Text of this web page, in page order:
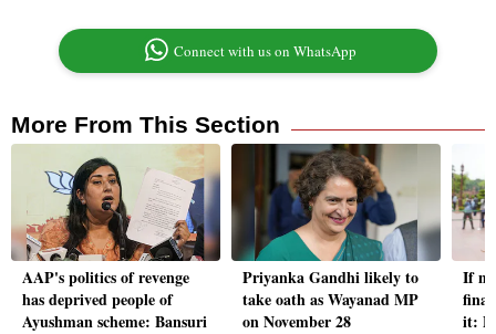
Connect with us on WhatsApp
More From This Section
AAP's politics of revenge
has deprived people of
Ayushman scheme: Bansuri
Priyanka Gandhi likely to
take oath as Wayanad MP
on November 28
If
it: